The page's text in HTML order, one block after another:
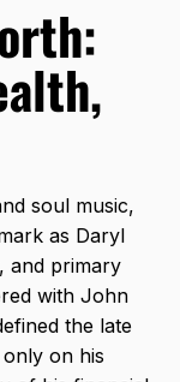
soul music,
as Daryl
and primary
with John
the late
on his